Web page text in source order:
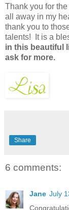
Thank you for
all away in my
thank you to
talents! It is a
in this beautiful
ask for more.
Share
6 comments:
Jane July